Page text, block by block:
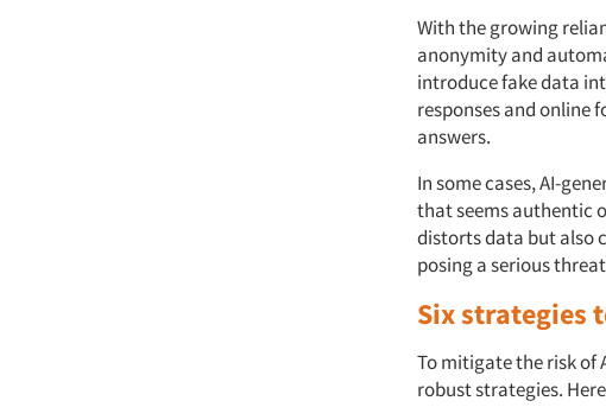
With the growing
anonymity and
introduce fake data
responses and online
answers.
In some cases, AI-
that seems authentic
distorts data but also
posing a serious
Six strategies
To mitigate the risk of
robust strategies.